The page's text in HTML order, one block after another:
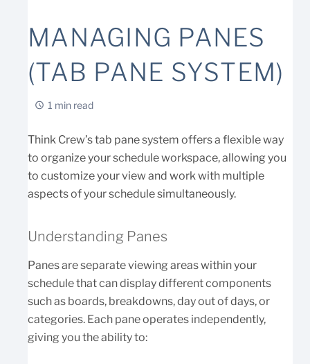
MANAGING PANES
(TAB PANE SYSTEM)
1 min read
Think Crew’s tab pane system offers a flexible way
to organize your schedule workspace, allowing you
to customize your view and work with multiple
aspects of your schedule simultaneously.
Understanding Panes
Panes are separate viewing areas within your
schedule that can display different components
such as boards, breakdowns, day out of days, or
categories. Each pane operates independently,
giving you the ability to: